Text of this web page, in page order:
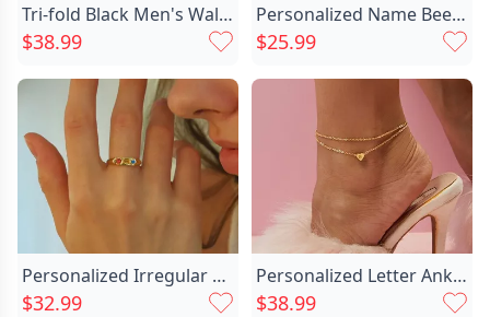
Tri-fold Black Men's Wallet Chic In Soft Leather-couple
$38.99
Personalized Name Beer Glass Chic Amazing Gift For Your Love
$25.99
Personalized Irregular Birthstone Ring Chic Simple Gift For Mom's Birthday
$32.99
Personalized Letter Anklet With Chic Heart Decoration Precious Gift For Valentine's Day
$38.99